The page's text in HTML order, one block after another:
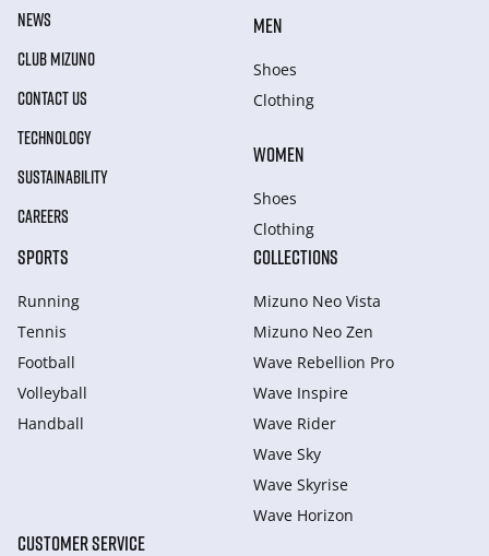
NEWS
CLUB MIZUNO
CONTACT US
TECHNOLOGY
SUSTAINABILITY
CAREERS
MEN
Shoes
Clothing
WOMEN
Shoes
Clothing
SPORTS
Running
Tennis
Football
Volleyball
Handball
COLLECTIONS
Mizuno Neo Vista
Mizuno Neo Zen
Wave Rebellion Pro
Wave Inspire
Wave Rider
Wave Sky
Wave Skyrise
Wave Horizon
CUSTOMER SERVICE